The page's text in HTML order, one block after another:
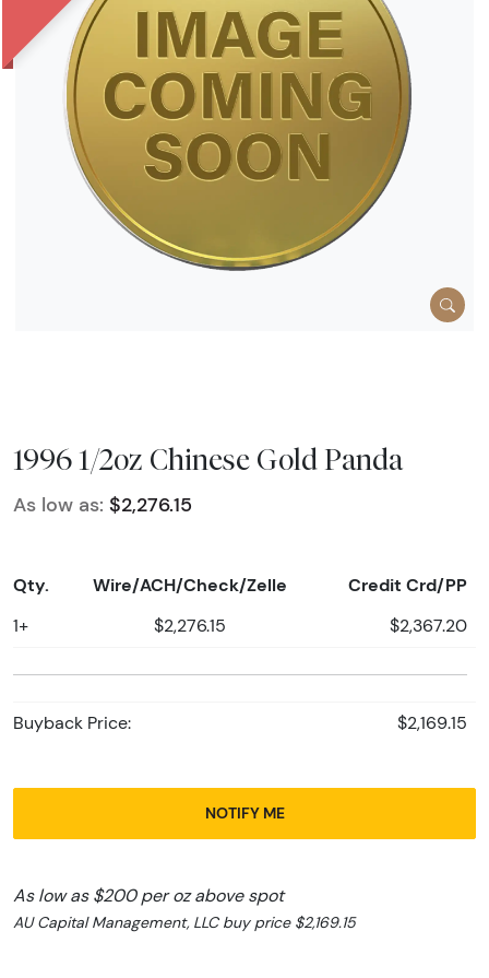
1996 1/2oz Chinese Gold Panda
As low as: $2,276.15
Qty. Wire/ACH/Check/Zelle Credit Crd/PP
1+ $2,276.15 $2,367.20
Buyback Price: $2,169.15
NOTIFY ME
As low as $200 per oz above spot
AU Capital Management, LLC buy price $2,169.15